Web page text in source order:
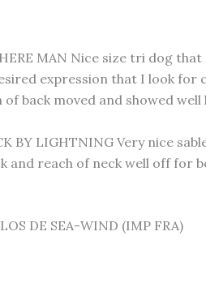
MAN Nice size tri dog
expression that I look for
back moved and showed
BY LIGHTNING Very nice
and reach of neck well off for
DE SEA-WIND (IMP FRA)